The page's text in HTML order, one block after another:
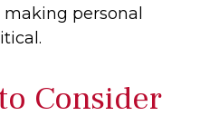
personal
Consider